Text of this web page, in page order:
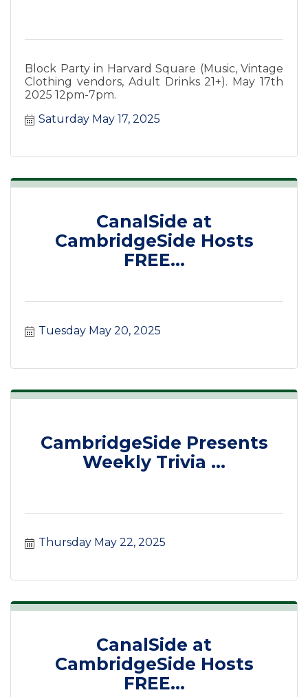
Block Party in Harvard Square (Music, Vintage
Clothing vendors, Adult Drinks 21+). May 17th
2025 12pm-7pm.
Saturday May 17, 2025
CanalSide at
CambridgeSide Hosts
FREE...
Tuesday May 20, 2025
CambridgeSide Presents
Weekly Trivia ...
Thursday May 22, 2025
CanalSide at
CambridgeSide Hosts
FREE...